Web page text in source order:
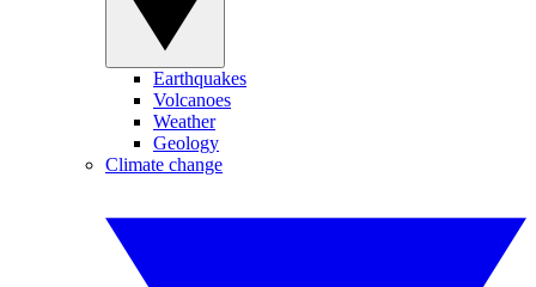
Earthquakes
Volcanoes
Weather
Geology
Climate change